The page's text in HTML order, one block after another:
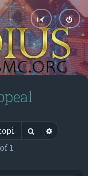
Search
of 1